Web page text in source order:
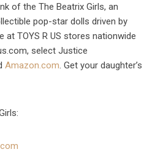
of the The Beatrix Girls, an
pop-star dolls driven by
at TOYS R US stores nationwide
select Justice
Amazon.com. Get your daughter’s